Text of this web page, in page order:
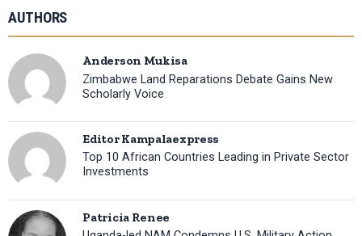
AUTHORS
Anderson Mukisa
Zimbabwe Land Reparations Debate Gains New
Scholarly Voice
Editor Kampalaexpress
Top 10 African Countries Leading in Private Sector
Investments
Patricia Renee